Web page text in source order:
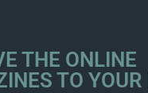
THE ONLINE
TO